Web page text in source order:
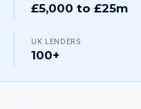
£5,000 to £25m
UK LENDERS
100+